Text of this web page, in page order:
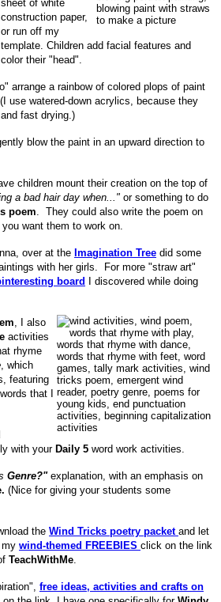
sheet of white
construction paper,
or run off my
template. Children add facial features and
color their "head".
arrange a rainbow of colored plops of paint
use watered-down acrylics, because they
fast drying.)
blow the paint in an upward direction to
children mount their creation on the top of
a bad hair day when..." or something to do
poem . They could also write the poem on
want them to work on.
over at the Imagination Tree did some
with her girls. For more "straw art"
board I discovered while doing
, I also
activities
rhyme
, which
featuring
that I
with your Daily 5 word work activities.
Genre?"explanation, with an emphasis on
(Nice for giving your students some
the Wind Tricks poetry packet and let
wind-themed FREEBIES click on the link
TeachWithMe
free ideas, activities and crafts on